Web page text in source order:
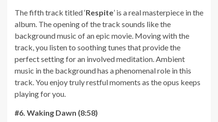
The fifth track titled ‘Respite’ is a real masterpiece in the
album. The opening of the track sounds like the
background music of an epic movie. Moving with the
track, you listen to soothing tunes that provide the
perfect setting for an involved meditation. Ambient
music in the background has a phenomenal role in this
track. You enjoy truly restful moments as the opus keeps
playing for you.
#6. Waking Dawn (8:58)